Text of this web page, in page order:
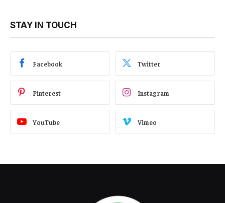
STAY IN TOUCH
Facebook Twitter
Pinterest Instagram
YouTube Vimeo